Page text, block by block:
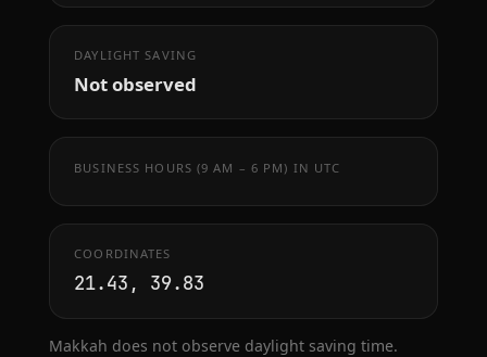
DAYLIGHT SAVING
Not observed
BUSINESS HOURS (9 AM – 6 PM) IN UTC
COORDINATES
21.43, 39.83
Makkah does not observe daylight saving time.